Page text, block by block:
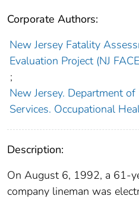
Corporate Authors:
New Jersey Fatality
Evaluation Project (NJ
;
New Jersey. Department
Services. Occupational
Description:
On August 6, 1992, a 61-
company lineman was